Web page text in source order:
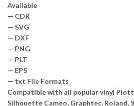
Available
— CDR
— SVG
— DXF
— PNG
— PLT
— EPS
— txt File Formats
Compatible with all popular vinyl
Silhouette Cameo, Graphtec, Roland,